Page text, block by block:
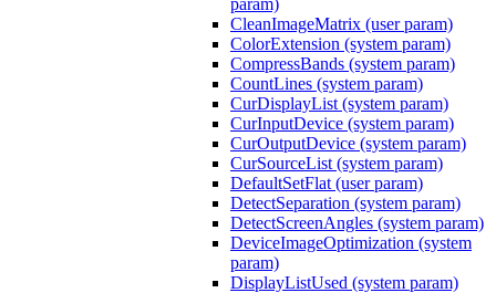
param)
CleanImageMatrix (user param)
ColorExtension (system param)
CompressBands (system param)
CountLines (system param)
CurDisplayList (system param)
CurInputDevice (system param)
CurOutputDevice (system param)
CurSourceList (system param)
DefaultSetFlat (user param)
DetectSeparation (system param)
DetectScreenAngles (system param)
DeviceImageOptimization (system
param)
DisplayListUsed (system param)